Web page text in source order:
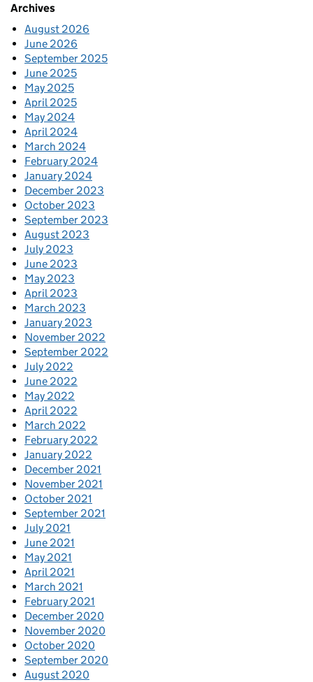
Archives
August 2026
June 2026
September 2025
June 2025
May 2025
April 2025
May 2024
April 2024
March 2024
February 2024
January 2024
December 2023
October 2023
September 2023
August 2023
July 2023
June 2023
May 2023
April 2023
March 2023
January 2023
November 2022
September 2022
July 2022
June 2022
May 2022
April 2022
March 2022
February 2022
January 2022
December 2021
November 2021
October 2021
September 2021
July 2021
June 2021
May 2021
April 2021
March 2021
February 2021
December 2020
November 2020
October 2020
September 2020
August 2020